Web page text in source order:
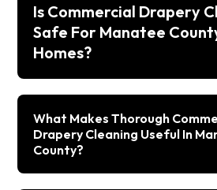
Is Commercial Drapery
Safe For Manatee
Homes?
What Makes Thorough
Drapery Cleaning Useful In
County?